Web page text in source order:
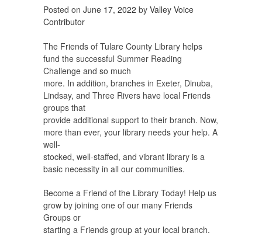
Posted on June 17, 2022 by Valley Voice
Contributor
The Friends of Tulare County Library helps
fund the successful Summer Reading
Challenge and so much
more. In addition, branches in Exeter, Dinuba,
Lindsay, and Three Rivers have local Friends
groups that
provide additional support to their branch. Now,
more than ever, your library needs your help. A
well-
stocked, well-staffed, and vibrant library is a
basic necessity in all our communities.
Become a Friend of the Library Today! Help us
grow by joining one of our many Friends
Groups or
starting a Friends group at your local branch.